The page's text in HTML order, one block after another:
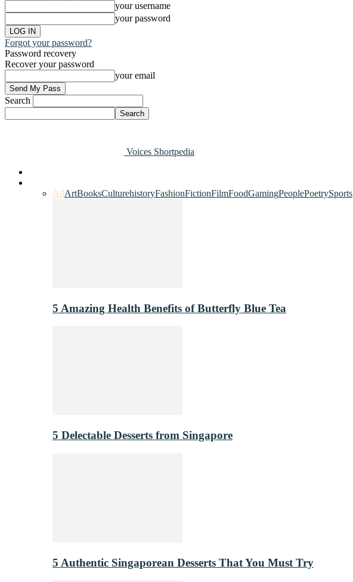
your username
your password
Forgot your password?
Password recovery
Recover your password
your email
Search
Voices Shortpedia
AllArtBooksCulturehistoryFashionFictionFilmFoodGamingPeoplePoetrySports
5 Amazing Health Benefits of Butterfly Blue Tea
5 Delectable Desserts from Singapore
5 Authentic Singaporean Desserts That You Must Try